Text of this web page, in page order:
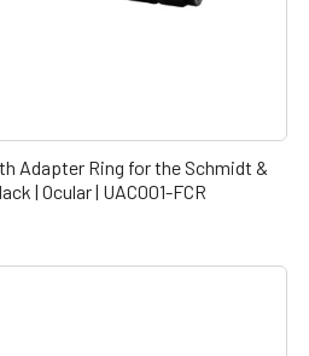
Adapter Ring for the Schmidt &
| Ocular | UAC001-FCR